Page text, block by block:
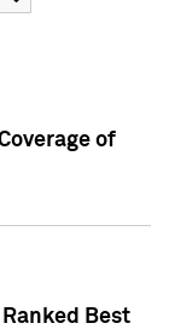
of
Best